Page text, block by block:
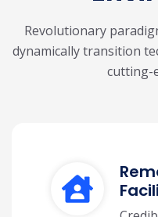
Revolutionary
dynamically transition
cutting-